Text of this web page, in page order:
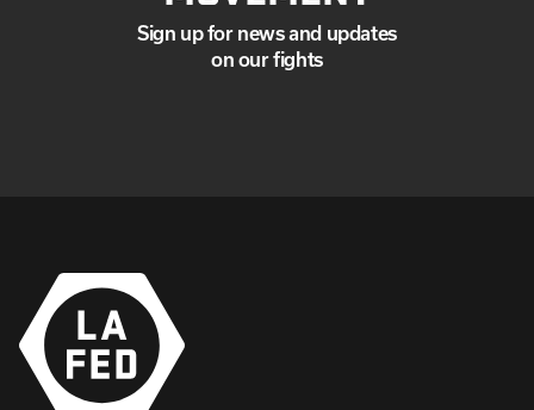
Sign up for news and updates
on our fights